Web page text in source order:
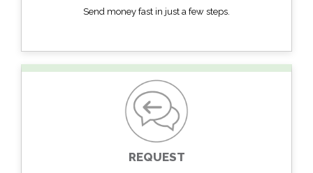
Send money fast in just a few steps.
REQUEST